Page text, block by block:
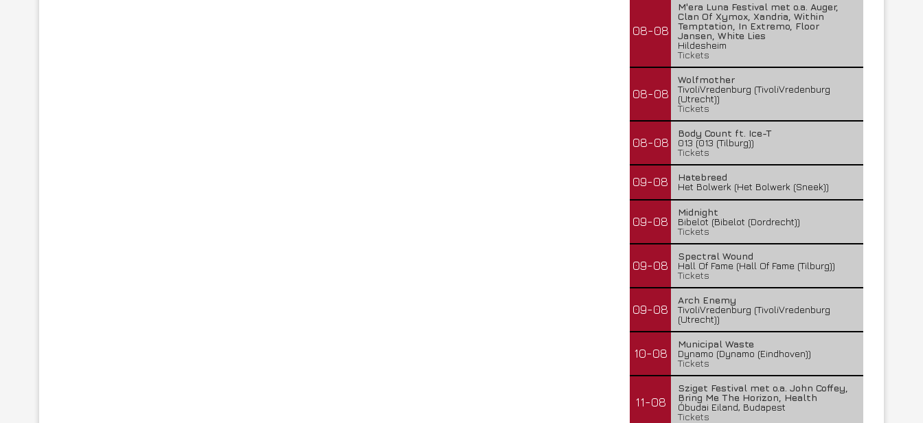
08-08
M'era Luna Festival met o.a. Auger,
Clan Of Xymox, Xandria, Within
Temptation, In Extremo, Floor
Jansen, White Lies
Hildesheim
Tickets
08-08
Wolfmother
TivoliVredenburg (TivoliVredenburg
(Utrecht))
Tickets
08-08
Body Count ft. Ice-T
013 (013 (Tilburg))
Tickets
09-08
Hatebreed
Het Bolwerk (Het Bolwerk (Sneek))
09-08
Midnight
Bibelot (Bibelot (Dordrecht))
Tickets
09-08
Spectral Wound
Hall Of Fame (Hall Of Fame (Tilburg))
Tickets
09-08
Arch Enemy
TivoliVredenburg (TivoliVredenburg
(Utrecht))
10-08
Municipal Waste
Dynamo (Dynamo (Eindhoven))
Tickets
11-08
Sziget Festival met o.a. John Coffey,
Bring Me The Horizon, Health
Óbudai Eiland, Budapest
Tickets